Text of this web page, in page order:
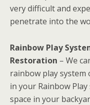
very difficult and
penetrate into the
Rainbow Play
Restoration – We
rainbow play system
in your Rainbow
space in your